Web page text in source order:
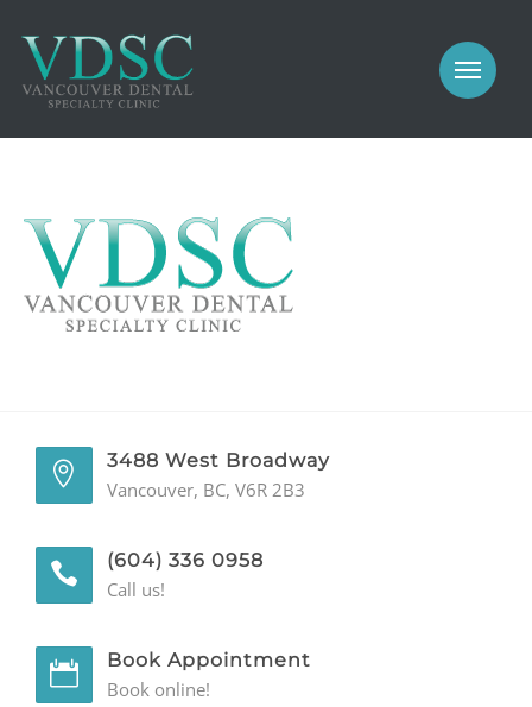
PROSTHODONTICS
IMPLANTS
GALLERY
GENERAL
MEET US
COSMETIC
PERIODONTICS
GENERAL
3488 West Broadway
Vancouver, BC, V6R 2B3
(604) 336 0958
Call us!
Book Appointment
Book online!